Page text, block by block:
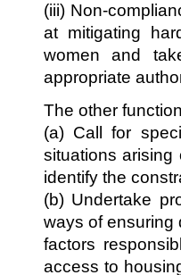
(iii) Non-
at mitigating
women and
appropriate
The other
(a) Call for
situations arising
identify the
(b) Undertake
ways of ensuring
factors
access to